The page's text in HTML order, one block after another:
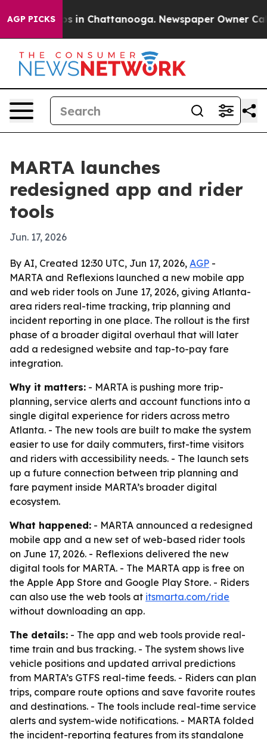
AGP PICKS
Chaos in Chattanooga. Newspaper Owner Calls
MARTA launches
redesigned app and rider
tools
Jun. 17, 2026
By AI, Created 12:30 UTC, Jun 17, 2026, AGP -
MARTA and Reflexions launched a new mobile app
and web rider tools on June 17, 2026, giving Atlanta-
area riders real-time tracking, trip planning and
incident reporting in one place. The rollout is the first
phase of a broader digital overhaul that will later
add a redesigned website and tap-to-pay fare
integration.
Why it matters: - MARTA is pushing more trip-
planning, service alerts and account functions into a
single digital experience for riders across metro
Atlanta. - The new tools are built to make the system
easier to use for daily commuters, first-time visitors
and riders with accessibility needs. - The launch sets
up a future connection between trip planning and
fare payment inside MARTA’s broader digital
ecosystem.
What happened: - MARTA announced a redesigned
mobile app and a new set of web-based rider tools
on June 17, 2026. - Reflexions delivered the new
digital tools for MARTA. - The MARTA app is free on
the Apple App Store and Google Play Store. - Riders
can also use the web tools at itsmarta.com/ride
without downloading an app.
The details: - The app and web tools provide real-
time train and bus tracking. - The system shows live
vehicle positions and updated arrival predictions
from MARTA’s GTFS real-time feeds. - Riders can plan
trips, compare route options and save favorite routes
and destinations. - The tools include real-time service
alerts and system-wide notifications. - MARTA folded
the incident-reporting features from its standalone